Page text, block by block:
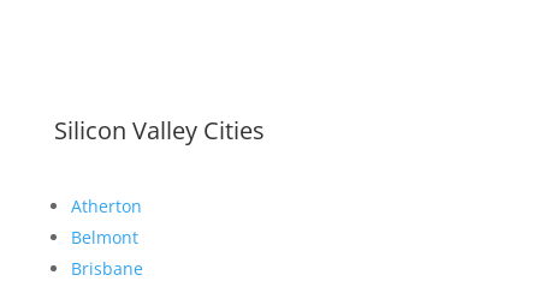
Silicon Valley Cities
Atherton
Belmont
Brisbane